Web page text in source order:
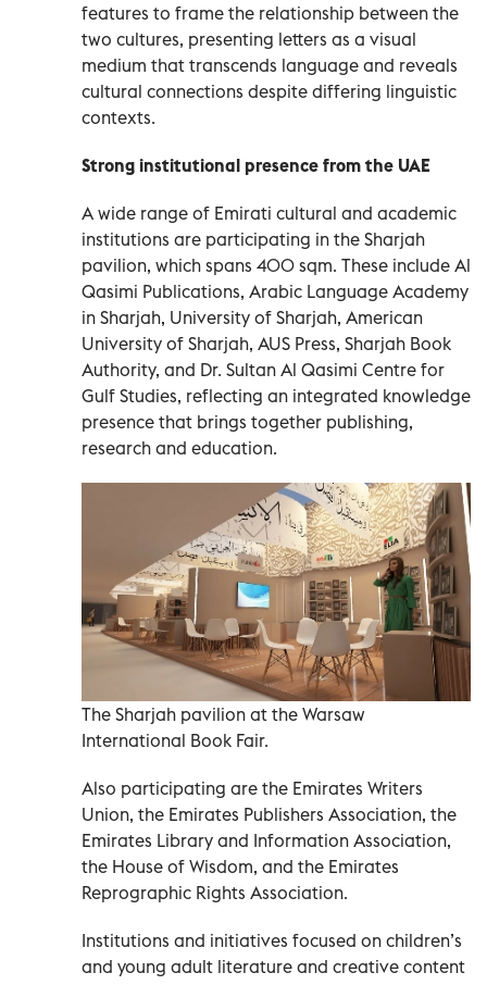
features to frame the relationship between the
two cultures, presenting letters as a visual
medium that transcends language and reveals
cultural connections despite differing linguistic
contexts.
Strong institutional presence from the UAE
A wide range of Emirati cultural and academic
institutions are participating in the Sharjah
pavilion, which spans 400 sqm. These include Al
Qasimi Publications, Arabic Language Academy
in Sharjah, University of Sharjah, American
University of Sharjah, AUS Press, Sharjah Book
Authority, and Dr. Sultan Al Qasimi Centre for
Gulf Studies, reflecting an integrated knowledge
presence that brings together publishing,
research and education.
The Sharjah pavilion at the Warsaw
International Book Fair.
Also participating are the Emirates Writers
Union, the Emirates Publishers Association, the
Emirates Library and Information Association,
the House of Wisdom, and the Emirates
Reprographic Rights Association.
Institutions and initiatives focused on children’s
and young adult literature and creative content